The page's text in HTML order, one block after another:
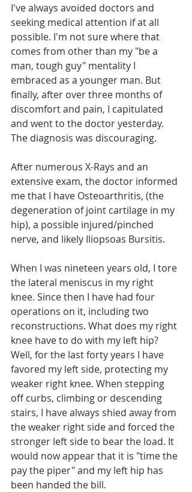
I've always avoided doctors and
seeking medical attention if at all
possible. I'm not sure where that
comes from other than my "be a
man, tough guy" mentality I
embraced as a younger man. But
finally, after over three months of
discomfort and pain, I capitulated
and went to the doctor yesterday.
The diagnosis was discouraging.
After numerous X-Rays and an
extensive exam, the doctor informed
me that I have Osteoarthritis, (the
degeneration of joint cartilage in my
hip), a possible injured/pinched
nerve, and likely Iliopsoas Bursitis.
When I was nineteen years old, I tore
the lateral meniscus in my right
knee. Since then I have had four
operations on it, including two
reconstructions. What does my right
knee have to do with my left hip?
Well, for the last forty years I have
favored my left side, protecting my
weaker right knee. When stepping
off curbs, climbing or descending
stairs, I have always shied away from
the weaker right side and forced the
stronger left side to bear the load. It
would now appear that it is "time the
pay the piper" and my left hip has
been handed the bill.